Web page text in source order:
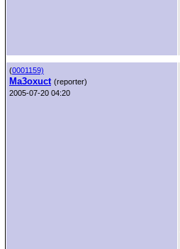
(0001159)
Ma3oxuct (reporter)
2005-07-20 04:20